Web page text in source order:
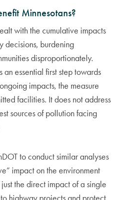
Minnesotans?
with the cumulative impacts
decisions, burdening
disproportionately.
essential first step towards
impacts, the measure
facilities. It does not address
sources of pollution facing
to conduct similar analyses
impact on the environment
the direct impact of a single